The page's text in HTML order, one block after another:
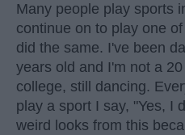
Many people play sports
continue on to play one
did the same. I've been
years old and I'm not a
college, still dancing.
play a sport I say, "Yes, I
weird looks from this